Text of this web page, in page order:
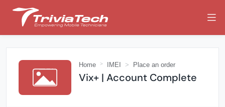
Home IMEI Place an order
Vix+ | Account Complete